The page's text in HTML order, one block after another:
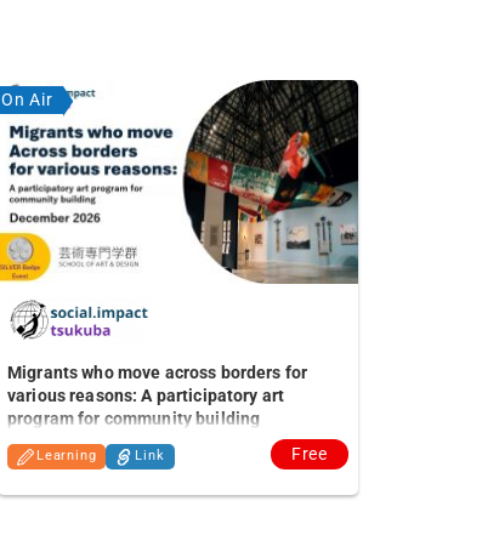
Migrants who move across borders for
various reasons: A participatory art
program for community building
Learning Link Free
On Air